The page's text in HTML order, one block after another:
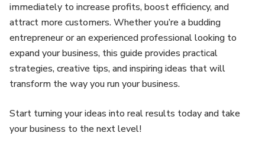
immediately to increase profits, boost efficiency, and
attract more customers. Whether you’re a budding
entrepreneur or an experienced professional looking to
expand your business, this guide provides practical
strategies, creative tips, and inspiring ideas that will
transform the way you run your business.
Start turning your ideas into real results today and take
your business to the next level!